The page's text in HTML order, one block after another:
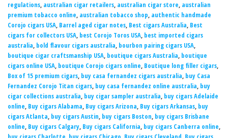
regulations, australian cigar retailers, australian cigar store, australian
premium tobacco online, australian tobacco shop, authentic handmade
Corojo cigars USA, Barrel aged cigar notes, Best cigars Australia, Best
cigars for collectors USA, best Corojo Toros USA, best imported cigars
australia, bold flavour cigars australia, bourbon pairing cigars USA,
boutique cigar craftsmanship USA, boutique cigars Australia, boutique
cigars online USA, boutique Corojo cigars online, Boutique long filler cigars,
Box of 15 premium cigars, buy casa fernandez cigars australia, buy Casa
Fernandez Corojo Titan cigars, buy casa fernandez online australia, buy
cigar collections australia, buy cigar sampler australia, buy cigars Adelaide
online, Buy cigars Alabama, Buy cigars Arizona, Buy cigars Arkansas, buy
cigars Atlanta, buy cigars Austin, buy cigars Boston, buy cigars Brisbane
online, Buy cigars Calgary, Buy cigars California, buy cigars Canberra online,